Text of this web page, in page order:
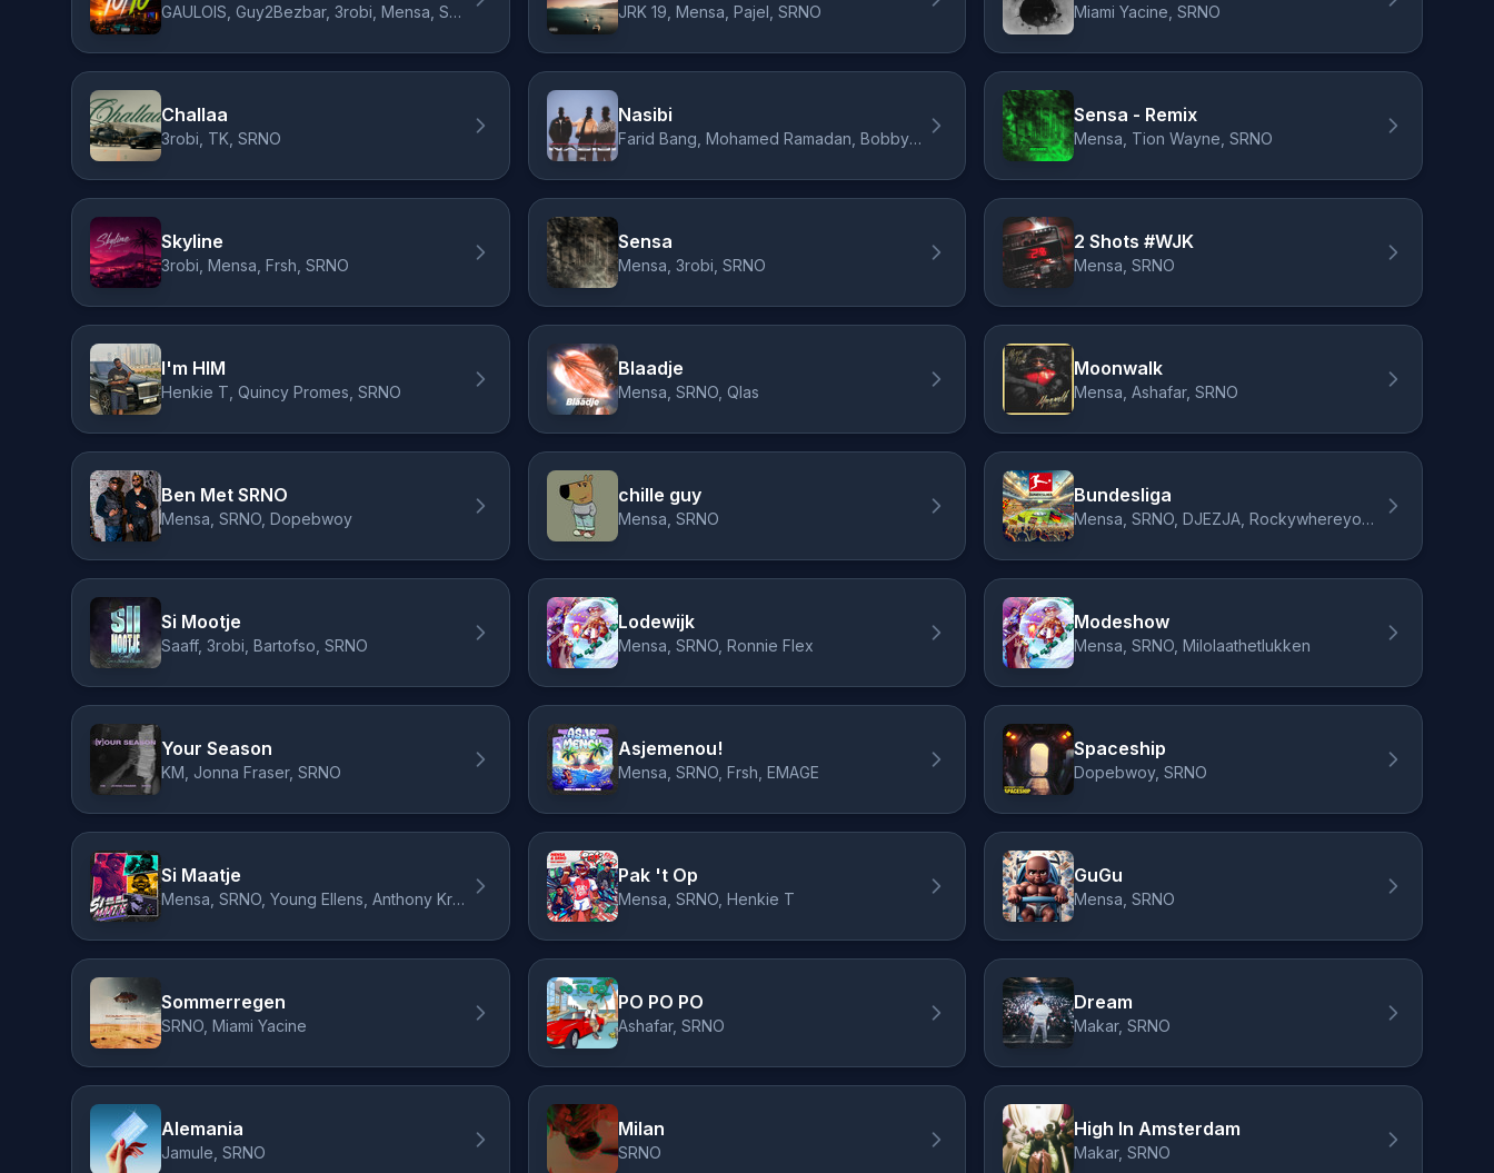
GAULOIS, Guy2Bezbar, 3robi, Mensa, SRNO JRK 19, Mensa, Pajel, SRNO Miami Yacine, SRNO
Challaa
3robi, TK, SRNO
Nasibi
Farid Bang, Mohamed Ramadan, Bobby Vandamme, SRNO, ORIO
Sensa - Remix
Mensa, Tion Wayne, SRNO
Skyline
3robi, Mensa, Frsh, SRNO
Sensa
Mensa, 3robi, SRNO
2 Shots #WJK
Mensa, SRNO
I'm HIM
Henkie T, Quincy Promes, SRNO
Blaadje
Mensa, SRNO, Qlas
Moonwalk
Mensa, Ashafar, SRNO
Ben Met SRNO
Mensa, SRNO, Dopebwoy
chille guy
Mensa, SRNO
Bundesliga
Mensa, SRNO, DJEZJA, Rockywhereyoubeen
Si Mootje
Saaff, 3robi, Bartofso, SRNO
Lodewijk
Mensa, SRNO, Ronnie Flex
Modeshow
Mensa, SRNO, Milolaathetlukken
Your Season
KM, Jonna Fraser, SRNO
Asjemenou!
Mensa, SRNO, Frsh, EMAGE
Spaceship
Dopebwoy, SRNO
Si Maatje
Mensa, SRNO, Young Ellens, Anthony Kruijver
Pak 't Op
Mensa, SRNO, Henkie T
GuGu
Mensa, SRNO
Sommerregen
SRNO, Miami Yacine
PO PO PO
Ashafar, SRNO
Dream
Makar, SRNO
Alemania
Jamule, SRNO
Milan
SRNO
High In Amsterdam
Makar, SRNO